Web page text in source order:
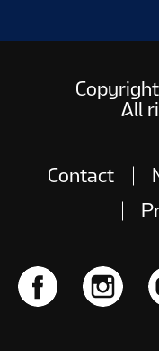
All
Contact